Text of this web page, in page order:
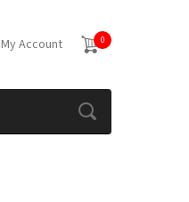
My Account 0